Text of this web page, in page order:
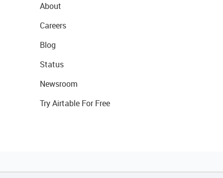
About
Careers
Blog
Status
Newsroom
Try Airtable For Free